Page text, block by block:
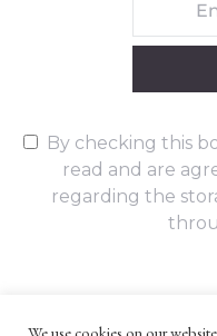
By checking this
read and are
regarding the